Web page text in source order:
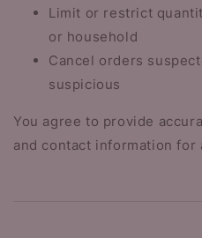
Limit or restrict
or household
Cancel orders
suspicious
You agree to provide
and contact information for